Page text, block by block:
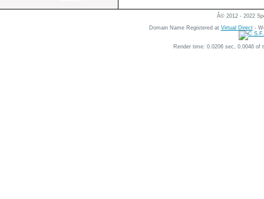
Â© 2012 - 2022
Domain Name Registered at Virtual Direct-
Render time: 0.0206 sec, 0.0046 of